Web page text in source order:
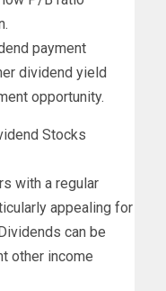
payment
dividend yield
opportunity.
Stocks
with a regular
appealing for
can be
other income